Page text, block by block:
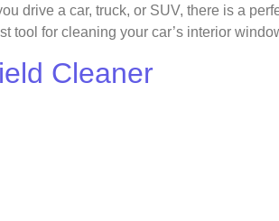
drive a car, truck, or SUV, there is a
tool for cleaning your car’s interior
Cleaner